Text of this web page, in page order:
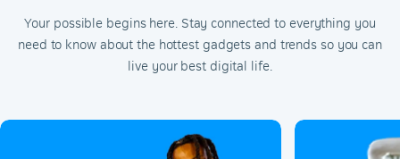
Your possible begins here. Stay connected to everything you
need to know about the hottest gadgets and trends so you can
live your best digital life.